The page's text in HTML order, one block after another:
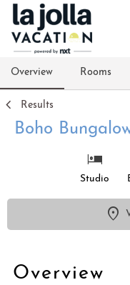
Overview Rooms
Results
Boho
Studio
Overview